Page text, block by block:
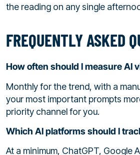
the reading on any single
FREQUENTLY ASKED
How often should I measure AI
Monthly for the trend, with a
your most important prompts
priority channel for you.
Which AI platforms should I
At a minimum, ChatGPT, Google